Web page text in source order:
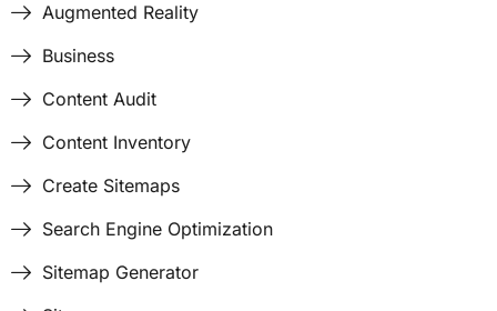
Augmented Reality
Business
Content Audit
Content Inventory
Create Sitemaps
Search Engine Optimization
Sitemap Generator